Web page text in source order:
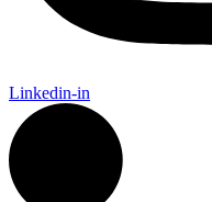
Linkedin-in